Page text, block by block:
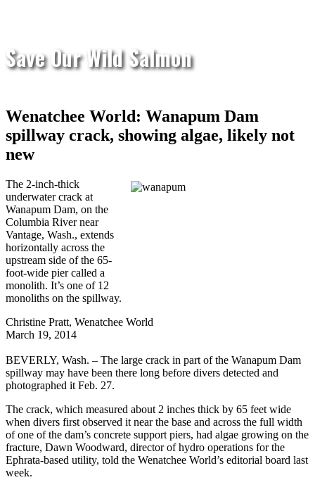
Save Our Wild Salmon
Wenatchee World: Wanapum Dam
spillway crack, showing algae, likely not
new
The 2-inch-thick
underwater crack at
Wanapum Dam, on the
Columbia River near
Vantage, Wash., extends
horizontally across the
upstream side of the 65-
foot-wide pier called a
monolith. It’s one of 12
monoliths on the spillway.
Christine Pratt, Wenatchee World
March 19, 2014
BEVERLY, Wash. – The large crack in part of the Wanapum Dam
spillway may have been there long before divers detected and
photographed it Feb. 27.
The crack, which measured about 2 inches thick by 65 feet wide
when divers first observed it near the base and across the full width
of one of the dam’s concrete support piers, had algae growing on the
fracture, Dawn Woodward, director of hydro operations for the
Ephrata-based utility, told the Wenatchee World’s editorial board last
week.